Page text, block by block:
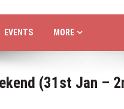
EVENTS MORE
(31st Jan –